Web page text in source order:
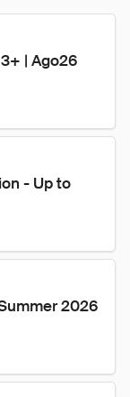
| Ago26
- Up to
2026